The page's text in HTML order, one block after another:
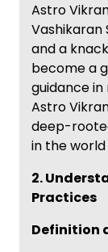
Astro
Vashikaran
and a
become a
guidance
Astro
deep-
in the
2.
Practices
Definition